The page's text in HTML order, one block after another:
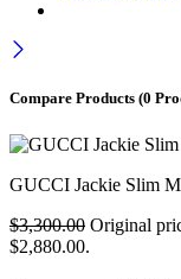
Compare Products (0
GUCCI Jackie Slim
$3,300.00 Original
$2,880.00.